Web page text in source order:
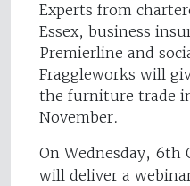
Experts from
Essex, business
Premierline and
Fraggleworks will
the furniture trade
November.
On Wednesday, 6th
will deliver a